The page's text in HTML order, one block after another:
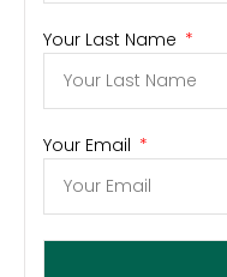
Your Last Name
Your Email